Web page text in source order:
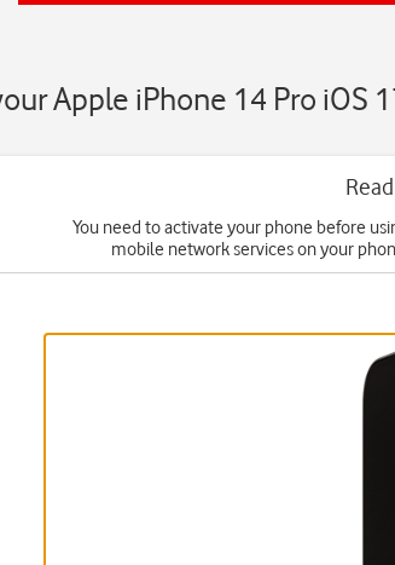
Apple iPhone 14 Pro iOS
You need to activate your phone before
mobile network services on your